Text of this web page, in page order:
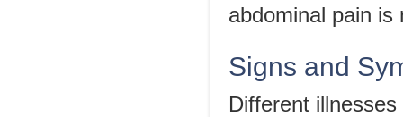
abdominal pain
Signs and
Different